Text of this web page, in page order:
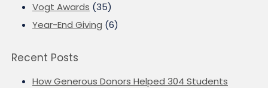
Vogt Awards (35)
Year-End Giving (6)
Recent Posts
How Generous Donors Helped 304 Students